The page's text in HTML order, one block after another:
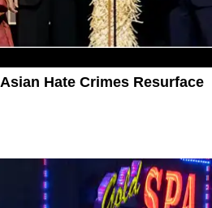
Hate Crimes Resurface